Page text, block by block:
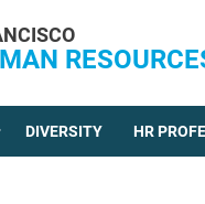
DIVERSITY HR